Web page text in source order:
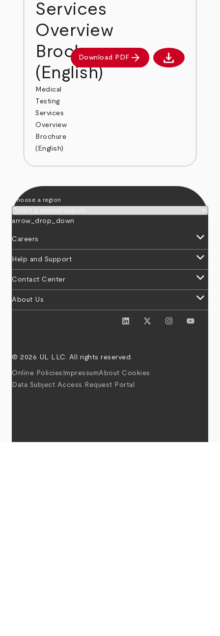
Services
Overview
Brochure
(English)
Medical
Testing
Services
Overview
Brochure
(English)
Download PDF arrow_forward Download PDF
download
Choose a region
arrow_drop_down
Careers keyboard_arrow_down
Help and Support keyboard_arrow_down
Contact Center keyboard_arrow_down
About Us keyboard_arrow_down
© 2026 UL LLC. All rights reserved.
Online Policies ImpressumAbout Cookies
Data Subject Access Request Portal